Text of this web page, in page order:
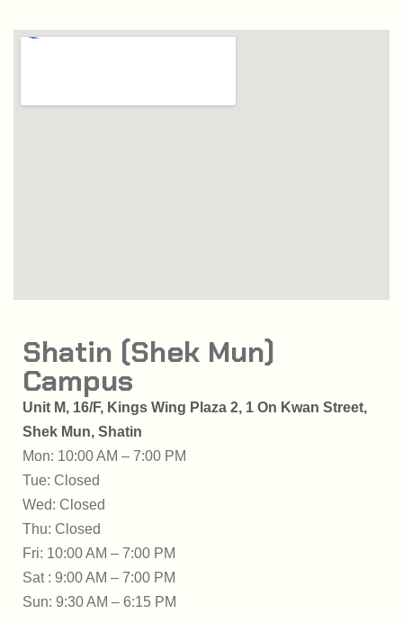
Shatin (Shek Mun)
Campus
Unit M, 16/F, Kings Wing Plaza 2, 1 On Kwan Street,
Shek Mun, Shatin
Mon: 10:00 AM – 7:00 PM
Tue: Closed
Wed: Closed
Thu: Closed
Fri: 10:00 AM – 7:00 PM
Sat : 9:00 AM – 7:00 PM
Sun: 9:30 AM – 6:15 PM